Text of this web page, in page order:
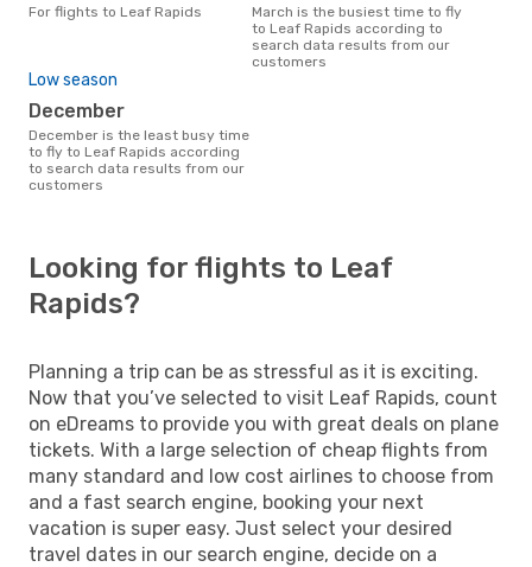
For flights to Leaf Rapids
March is the busiest time to fly
to Leaf Rapids according to
search data results from our
customers
Low season
December
December is the least busy time
to fly to Leaf Rapids according
to search data results from our
customers
Looking for flights to Leaf
Rapids?
Planning a trip can be as stressful as it is exciting.
Now that you’ve selected to visit Leaf Rapids, count
on eDreams to provide you with great deals on plane
tickets. With a large selection of cheap flights from
many standard and low cost airlines to choose from
and a fast search engine, booking your next
vacation is super easy. Just select your desired
travel dates in our search engine, decide on a